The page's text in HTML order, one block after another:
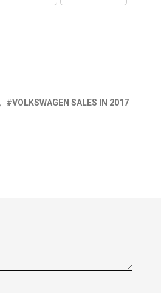
VOLKSWAGEN SALES IN 2017